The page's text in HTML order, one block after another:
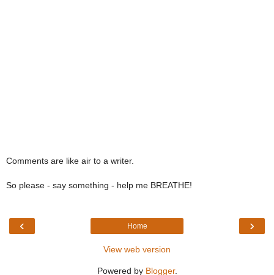
Comments are like air to a writer.
So please - say something - help me BREATHE!
‹ ›
Home
View web version
Powered by Blogger.